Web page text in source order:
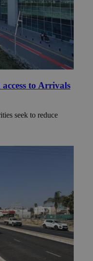
to Arrivals
seek to reduce